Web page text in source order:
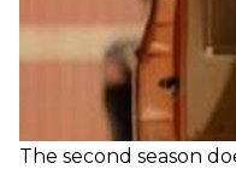
The second season